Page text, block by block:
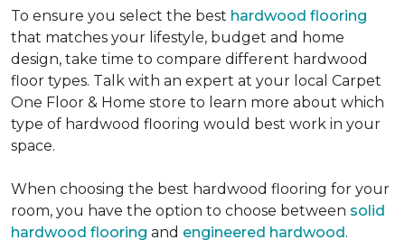
To ensure you select the best hardwood flooring
that matches your lifestyle, budget and home
design, take time to compare different hardwood
floor types. Talk with an expert at your local Carpet
One Floor & Home store to learn more about which
type of hardwood flooring would best work in your
space.
When choosing the best hardwood flooring for your
room, you have the option to choose between solid
hardwood flooring and engineered hardwood.